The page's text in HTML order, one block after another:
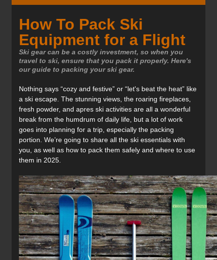
How To Pack Ski
Equipment for a Flight
Ski gear can be a costly investment, so when you
travel to ski, ensure that you pack it properly. Here's
our guide to packing your ski gear.
Nothing says “cozy and festive” or “let's beat the heat” like
a ski escape. The stunning views, the roaring fireplaces,
fresh powder, and apres ski activities are all a wonderful
break from the humdrum of daily life, but a lot of work
goes into planning for a trip, especially the packing
portion. We’re going to share all the ski essentials with
you, as well as how to pack them safely and where to use
them in 2025.